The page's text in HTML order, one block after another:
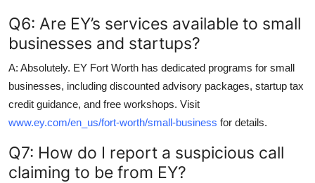
Q6: Are EY’s services available to small
businesses and startups?
A: Absolutely. EY Fort Worth has dedicated programs for small
businesses, including discounted advisory packages, startup tax
credit guidance, and free workshops. Visit
www.ey.com/en_us/fort-worth/small-business for details.
Q7: How do I report a suspicious call
claiming to be from EY?